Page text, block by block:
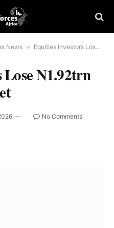
News » Equities Investors Lose N1.92trn in Nigerian Market
N1.92trn
No Comments